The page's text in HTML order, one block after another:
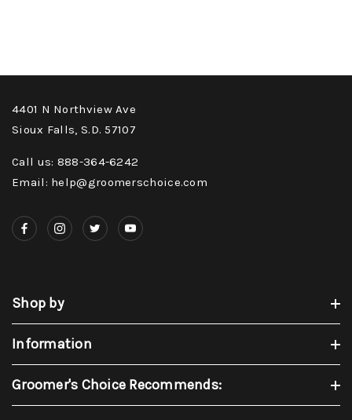
4401 N Northview Ave
Sioux Falls, S.D. 57107
Call us: 888-364-6242
Email: help@groomerschoice.com
Shop by
Information
Groomer's Choice Recommends: